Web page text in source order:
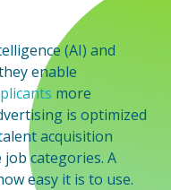
(AI) and
enable
more
is optimized
acquisition
categories. A
easy it is to use.